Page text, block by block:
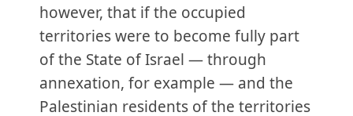
however, that if the occupied
territories were to become fully part
of the State of Israel — through
annexation, for example — and the
Palestinian residents of the territories